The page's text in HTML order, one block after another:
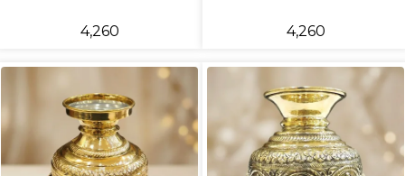
₹4,260 ₹4,260